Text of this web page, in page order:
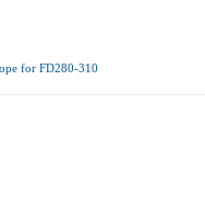
for FD280-310